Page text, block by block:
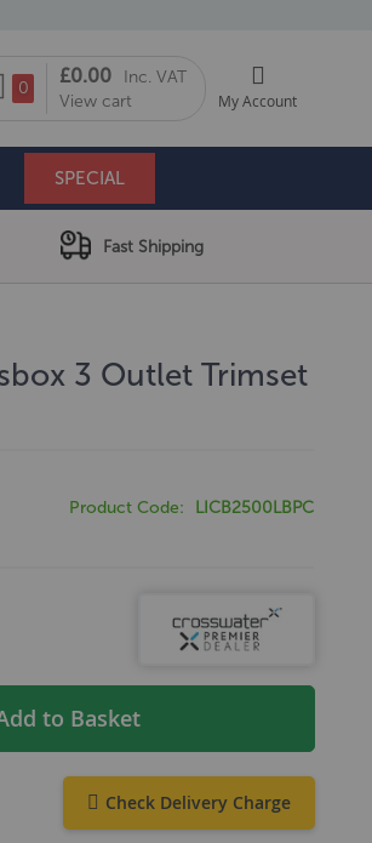
My Cart
0
£0.00
Inc. VAT
View cart
My Account
SPECIAL
Fast Shipping
3 Outlet Trimset
Product Code LICB2500LBPC
to Basket
Check Delivery Charge